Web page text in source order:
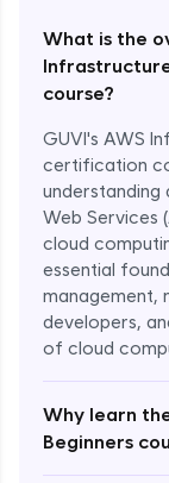
What is the
course?
GUVI's AWS
certification
understanding
Web Services
cloud
essential
management,
developers,
of cloud
Why learn
Beginners